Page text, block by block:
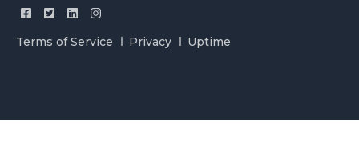
Terms of Service Privacy Uptime